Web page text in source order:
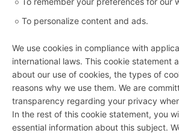
To personalize content and ads.
We use cookies in compliance with
international laws. This cookie statement
about our use of cookies, the types of
reasons why we use them. We are
transparency regarding your privacy
In the rest of this cookie statement, you
essential information about this subject.